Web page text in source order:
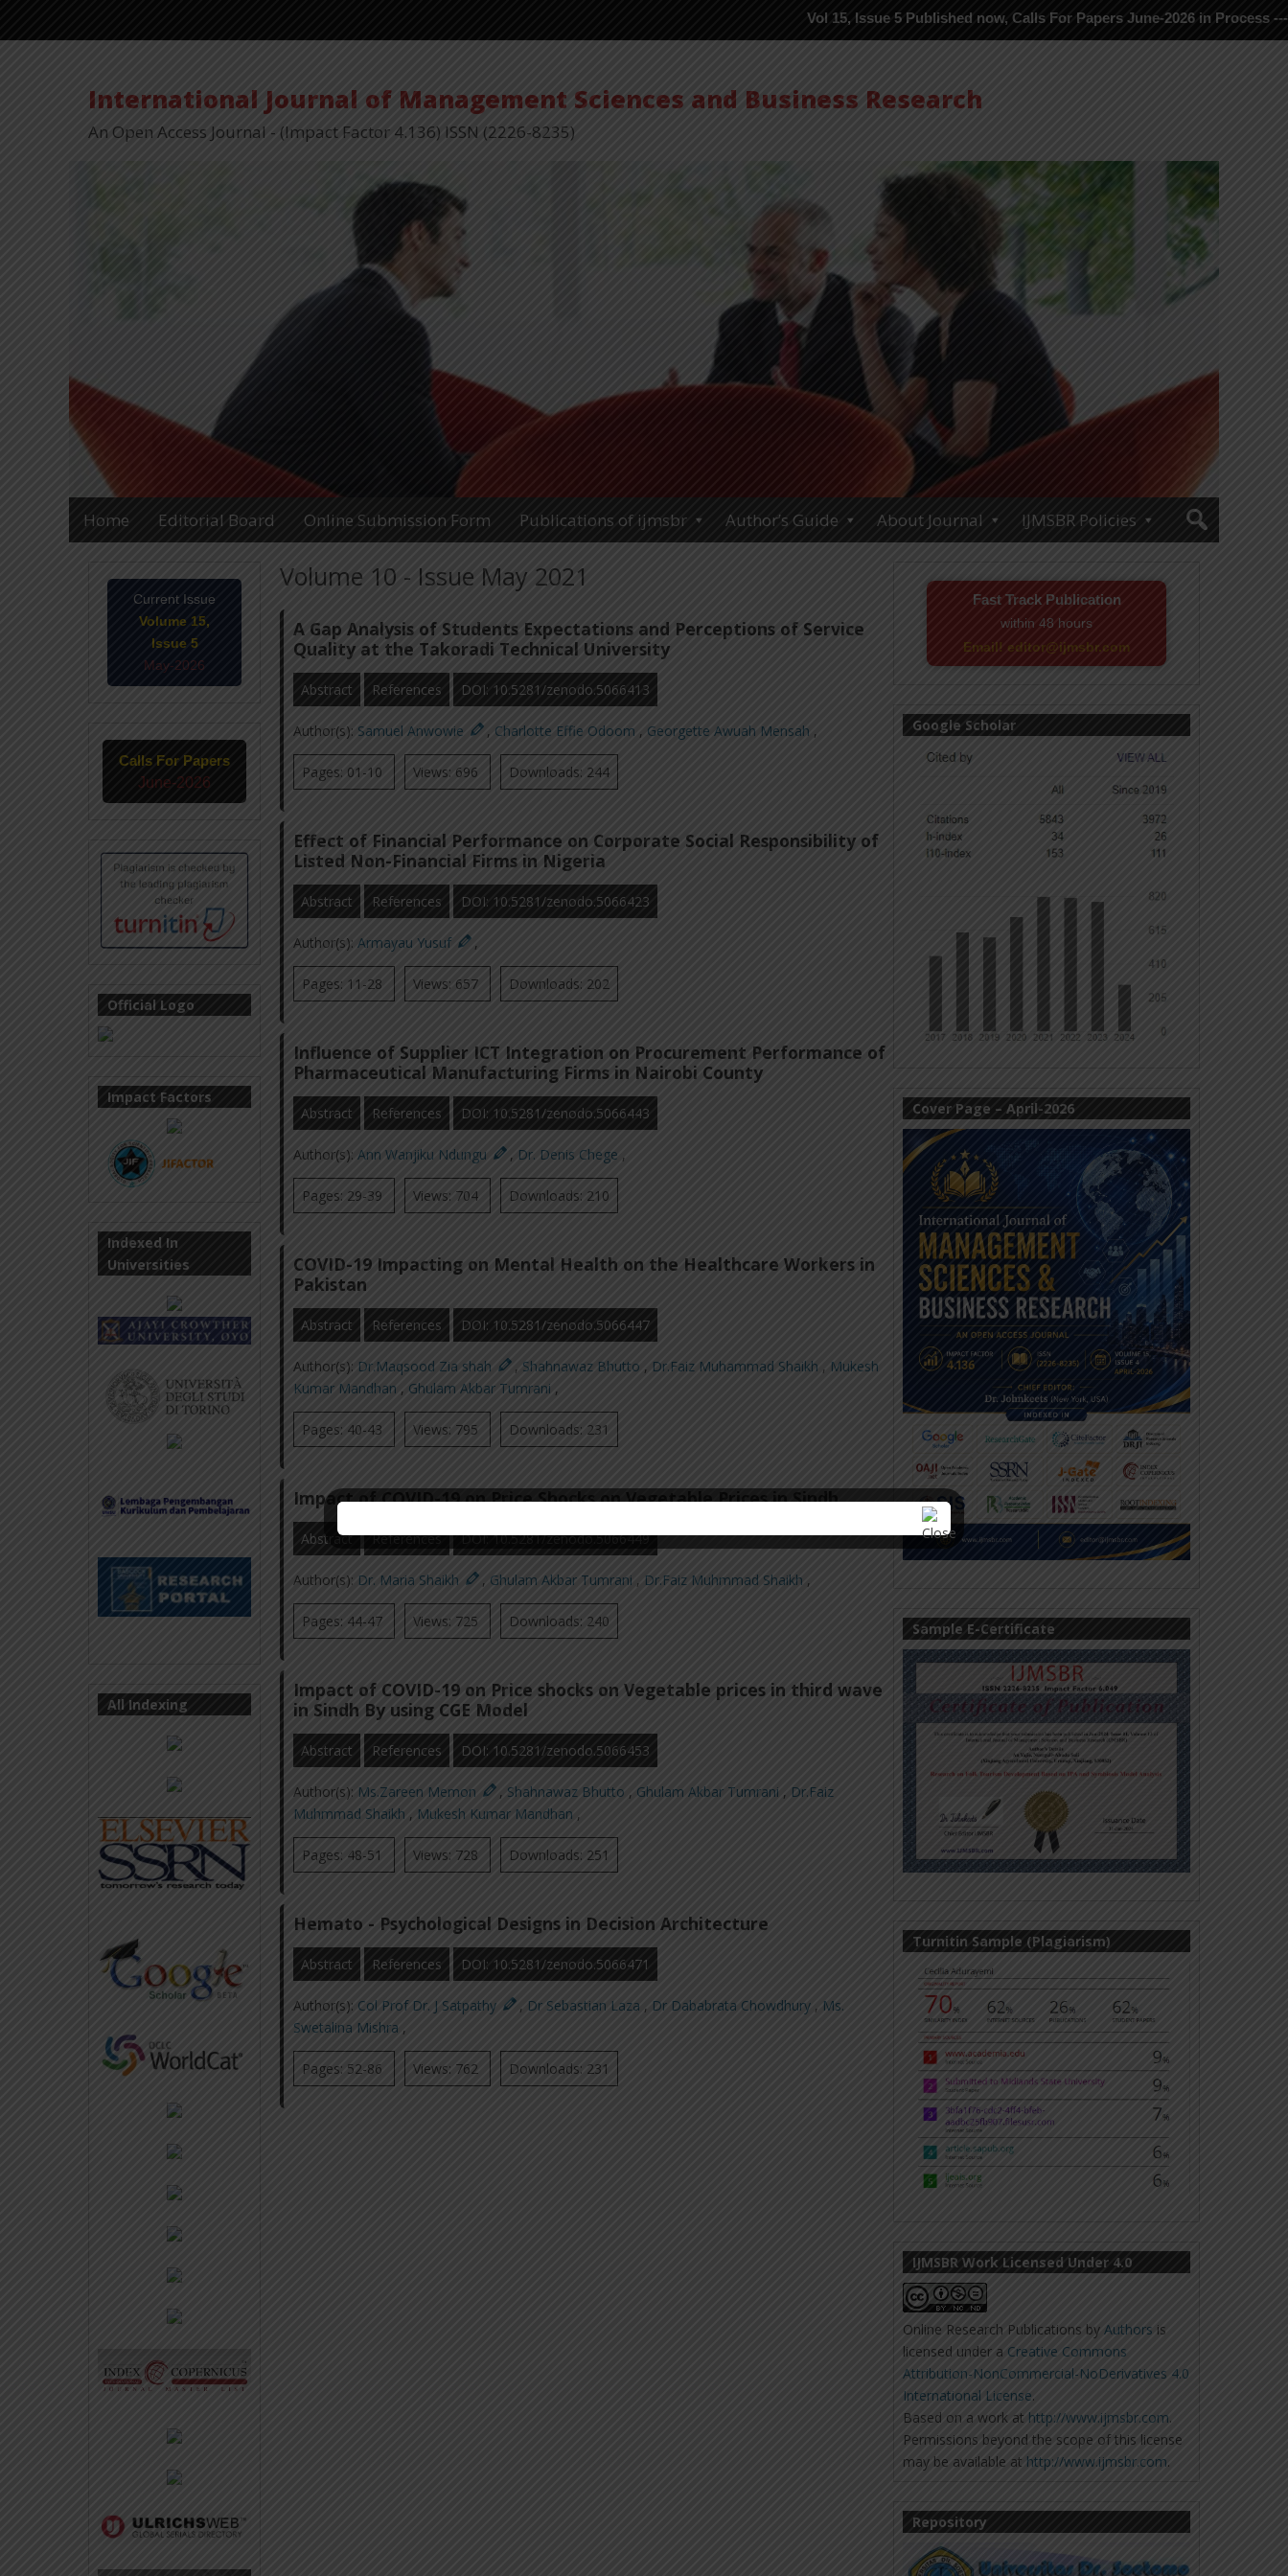
Vol 15, Issue 5 Published now, Calls For Papers June-2026 in Process ---
International Journal of Management Sciences and Business Research
An Open Access Journal - (Impact Factor 4.136) ISSN (2226-8235)
Home Editorial Board Online Submission Form Publications of ijmsbr Author’s Guide About Journal IJMSBR Policies
Volume 10 - Issue May 2021
A Gap Analysis of Students Expectations and Perceptions of Service
Quality at the Takoradi Technical University
Abstract References DOI: 10.5281/zenodo.5066413
Author(s): Samuel Anwowie , Charlotte Effie Odoom , Georgette Awuah Mensah ,
Pages: 01-10 Views: 696 Downloads: 244
Effect of Financial Performance on Corporate Social Responsibility of
Listed Non-Financial Firms in Nigeria
Abstract References DOI: 10.5281/zenodo.5066423
Author(s): Armayau Yusuf ,
Pages: 11-28 Views: 657 Downloads: 202
Influence of Supplier ICT Integration on Procurement Performance of
Pharmaceutical Manufacturing Firms in Nairobi County
Abstract References DOI: 10.5281/zenodo.5066443
Author(s): Ann Wanjiku Ndungu , Dr. Denis Chege ,
Pages: 29-39 Views: 704 Downloads: 210
COVID-19 Impacting on Mental Health on the Healthcare Workers in
Pakistan
Abstract References DOI: 10.5281/zenodo.5066447
Author(s): Dr.Maqsood Zia shah , Shahnawaz Bhutto , Dr.Faiz Muhammad Shaikh , Mukesh
Kumar Mandhan , Ghulam Akbar Tumrani ,
Pages: 40-43 Views: 795 Downloads: 231
Impact of COVID-19 on Price Shocks on Vegetable Prices in Sindh
Abstract References DOI: 10.5281/zenodo.5066449
Author(s): Dr. Maria Shaikh , Ghulam Akbar Tumrani , Dr.Faiz Muhmmad Shaikh ,
Pages: 44-47 Views: 725 Downloads: 240
Impact of COVID-19 on Price shocks on Vegetable prices in third wave
in Sindh By using CGE Model
Abstract References DOI: 10.5281/zenodo.5066453
Author(s): Ms.Zareen Memon , Shahnawaz Bhutto , Ghulam Akbar Tumrani , Dr.Faiz
Muhmmad Shaikh , Mukesh Kumar Mandhan ,
Pages: 48-51 Views: 728 Downloads: 251
Hemato - Psychological Designs in Decision Architecture
Abstract References DOI: 10.5281/zenodo.5066471
Author(s): Col Prof Dr. J Satpathy , Dr Sebastian Laza , Dr Dababrata Chowdhury , Ms.
Swetalina Mishra ,
Pages: 52-86 Views: 762 Downloads: 231
Fast Track Publication
within 48 hours
Email! editor@ijmsbr.com
Google Scholar
Cover Page – April-2026
Sample E-Certificate
Turnitin Sample (Plagiarism)
IJMSBR Work Licensed Under 4.0
Online Research Publications by Authors is
licensed under a Creative Commons
Attribution-NonCommercial-NoDerivatives 4.0
International License.
Based on a work at http://www.ijmsbr.com.
Permissions beyond the scope of this license
may be available at http://www.ijmsbr.com.
Repository
Current Issue
Volume 15,
Issue 5
May-2026
Calls For Papers
June-2026
Official Logo
Impact Factors
Indexed In
Universities
All Indexing